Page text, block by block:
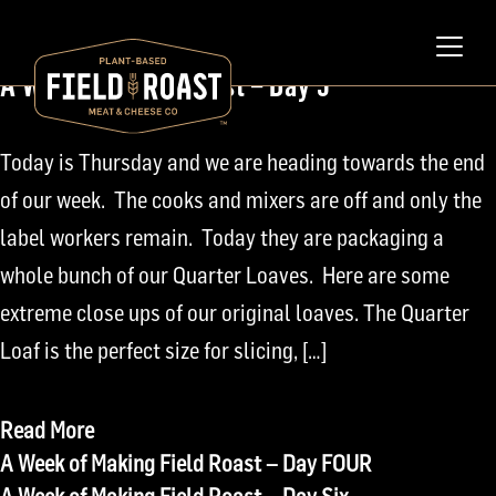
February 11, 2010
A Week of Field Roast – Day 5
Today is Thursday and we are heading towards the end
of our week. The cooks and mixers are off and only the
label workers remain. Today they are packaging a
whole bunch of our Quarter Loaves. Here are some
extreme close ups of our original loaves. The Quarter
Loaf is the perfect size for slicing, […]
Read More
Post
A Week of Making Field Roast – Day FOUR